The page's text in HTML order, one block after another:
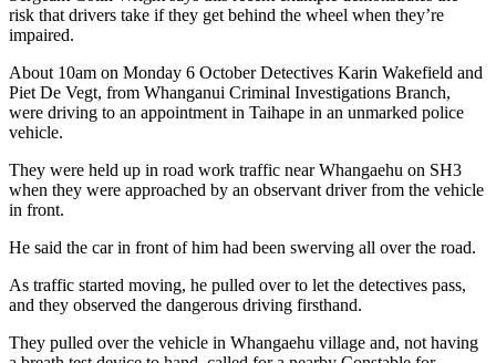
risk that drivers take if they get behind the wheel when they’re
impaired.
About 10am on Monday 6 October Detectives Karin Wakefield and
Piet De Vegt, from Whanganui Criminal Investigations Branch,
were driving to an appointment in Taihape in an unmarked police
vehicle.
They were held up in road work traffic near Whangaehu on SH3
when they were approached by an observant driver from the vehicle
in front.
He said the car in front of him had been swerving all over the road.
As traffic started moving, he pulled over to let the detectives pass,
and they observed the dangerous driving firsthand.
They pulled over the vehicle in Whangaehu village and, not having